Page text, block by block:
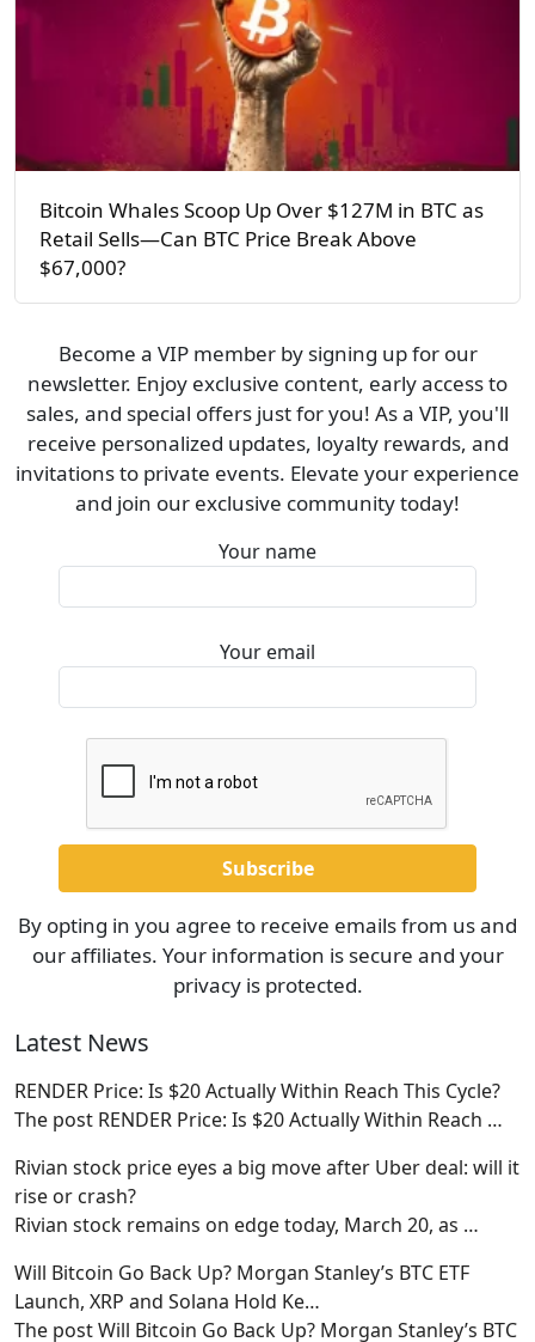
Bitcoin Whales Scoop Up Over $127M in BTC as
Retail Sells—Can BTC Price Break Above
$67,000?
Become a VIP member by signing up for our
newsletter. Enjoy exclusive content, early access to
sales, and special offers just for you! As a VIP, you'll
receive personalized updates, loyalty rewards, and
invitations to private events. Elevate your experience
and join our exclusive community today!
Your name
Your email
By opting in you agree to receive emails from us and
our affiliates. Your information is secure and your
privacy is protected.
Latest News
RENDER Price: Is $20 Actually Within Reach This Cycle?
The post RENDER Price: Is $20 Actually Within Reach …
Rivian stock price eyes a big move after Uber deal: will it
rise or crash?
Rivian stock remains on edge today, March 20, as …
Will Bitcoin Go Back Up? Morgan Stanley’s BTC ETF
Launch, XRP and Solana Hold Ke…
The post Will Bitcoin Go Back Up? Morgan Stanley’s BTC